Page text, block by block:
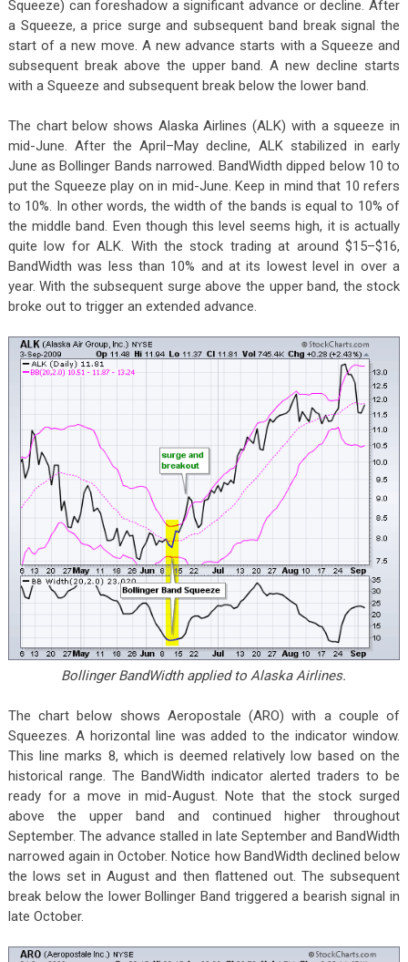
Squeeze) can foreshadow a significant advance or decline. After
a Squeeze, a price surge and subsequent band break signal the
start of a new move. A new advance starts with a Squeeze and
subsequent break above the upper band. A new decline starts
with a Squeeze and subsequent break below the lower band.
The chart below shows Alaska Airlines (ALK) with a squeeze in
mid-June. After the April–May decline, ALK stabilized in early
June as Bollinger Bands narrowed. BandWidth dipped below 10 to
put the Squeeze play on in mid-June. Keep in mind that 10 refers
to 10%. In other words, the width of the bands is equal to 10% of
the middle band. Even though this level seems high, it is actually
quite low for ALK. With the stock trading at around $15–$16,
BandWidth was less than 10% and at its lowest level in over a
year. With the subsequent surge above the upper band, the stock
broke out to trigger an extended advance.
Bollinger BandWidth applied to Alaska Airlines.
The chart below shows Aeropostale (ARO) with a couple of
Squeezes. A horizontal line was added to the indicator window.
This line marks 8, which is deemed relatively low based on the
historical range. The BandWidth indicator alerted traders to be
ready for a move in mid-August. Note that the stock surged
above the upper band and continued higher throughout
September. The advance stalled in late September and BandWidth
narrowed again in October. Notice how BandWidth declined below
the lows set in August and then flattened out. The subsequent
break below the lower Bollinger Band triggered a bearish signal in
late October.